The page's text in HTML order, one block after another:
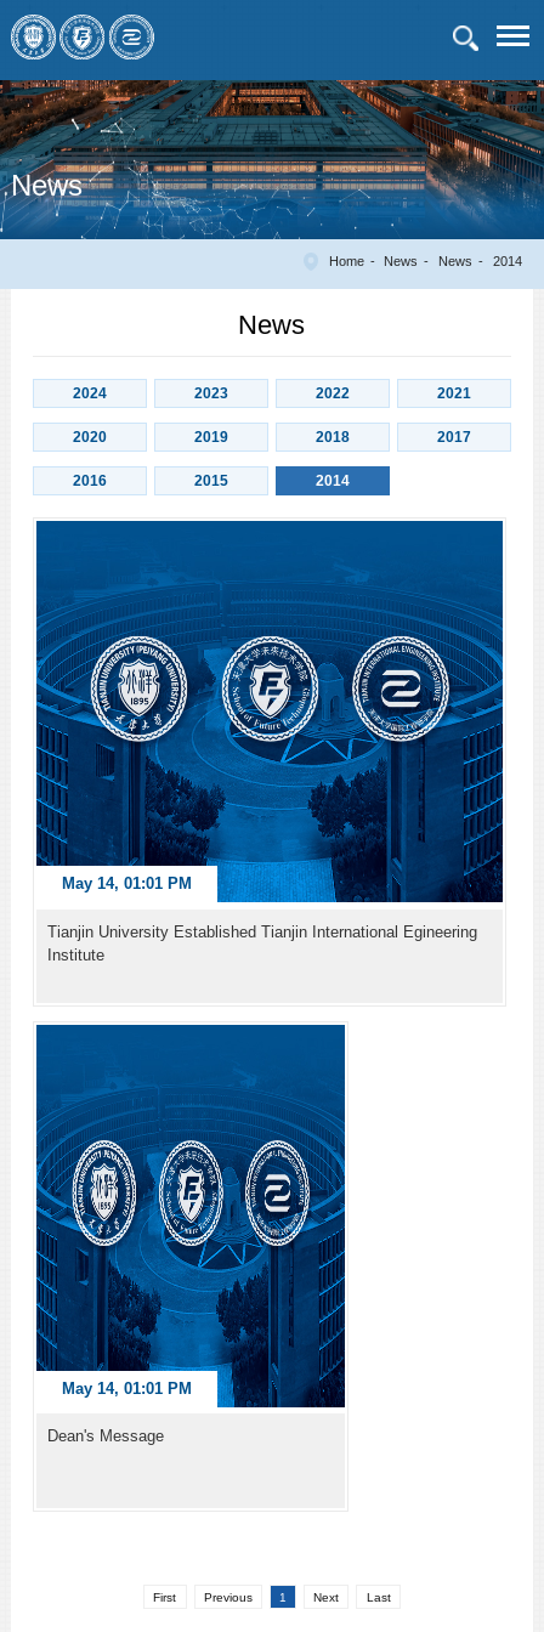
News
Home News News 2014
News
2024 2023 2022 2021
2020 2019 2018 2017
2016 2015 2014
May 14, 01:01 PM
Tianjin University Established Tianjin International Egineering
Institute
May 14, 01:01 PM
Dean's Message
First Previous 1 Next Last